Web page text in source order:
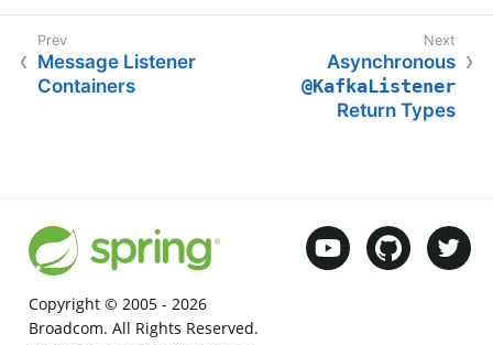
Message Listener
Containers
Asynchronous
@KafkaListener
Return Types
Copyright © 2005 - 2026
Broadcom. All Rights Reserved.